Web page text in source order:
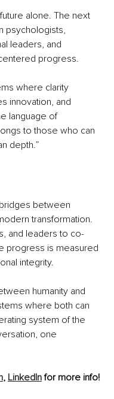
alone. The next
psychologists,
leaders, and
progress.
where clarity
innovation, and
language of
to those who can
depth.”
between
transformation.
and leaders to co-
progress is measured
integrity.
humanity and
where both can
system of the
one
, LinkedIn for more info!